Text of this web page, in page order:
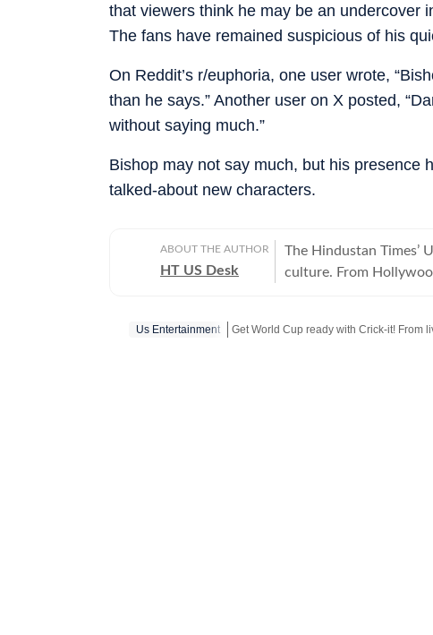
that viewers think he may be an undercover
The fans have remained suspicious of his
On Reddit’s r/euphoria, one user wrote,
than he says.” Another user on X posted,
without saying much.”
Bishop may not say much, but his presence
talked-about new characters.
ABOUT THE AUTHOR
HT US Desk
The Hindustan Times’
culture. From
America.
Us Entertainment Get World Cup ready with Crick-it! From